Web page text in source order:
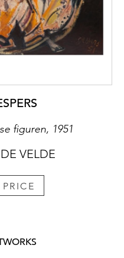
figuren, 1951
VELDE